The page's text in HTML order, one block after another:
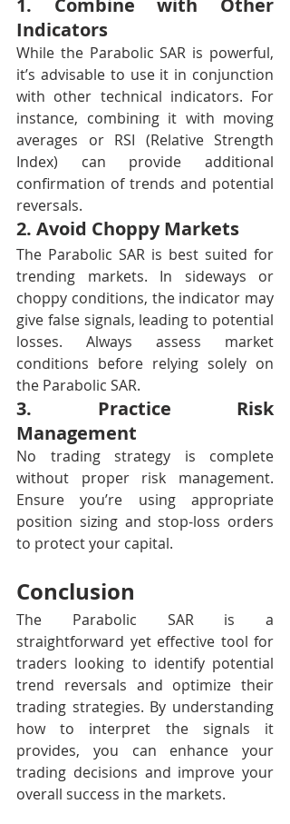
1. Combine with Other
Indicators
While the Parabolic SAR is powerful,
it’s advisable to use it in conjunction
with other technical indicators. For
instance, combining it with moving
averages or RSI (Relative Strength
Index) can provide additional
confirmation of trends and potential
reversals.
2. Avoid Choppy Markets
The Parabolic SAR is best suited for
trending markets. In sideways or
choppy conditions, the indicator may
give false signals, leading to potential
losses. Always assess market
conditions before relying solely on
the Parabolic SAR.
3. Practice Risk
Management
No trading strategy is complete
without proper risk management.
Ensure you’re using appropriate
position sizing and stop-loss orders
to protect your capital.
Conclusion
The Parabolic SAR is a
straightforward yet effective tool for
traders looking to identify potential
trend reversals and optimize their
trading strategies. By understanding
how to interpret the signals it
provides, you can enhance your
trading decisions and improve your
overall success in the markets.